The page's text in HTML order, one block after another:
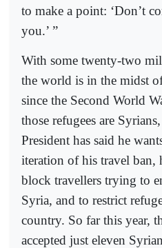
to make a point: ‘Don’t
you.’ ”
With some twenty-two
the world is in the midst
since the Second World
those refugees are
President has said he
iteration of his travel ban,
block travellers trying to
Syria, and to restrict
country. So far this year,
accepted just eleven